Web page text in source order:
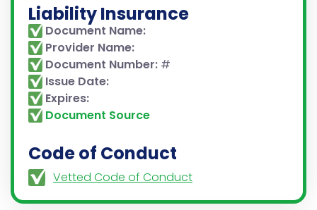
Liability Insurance
Document Name:
Provider Name:
Document Number: #
Issue Date:
Expires:
Document Source
Code of Conduct
Vetted Code of Conduct